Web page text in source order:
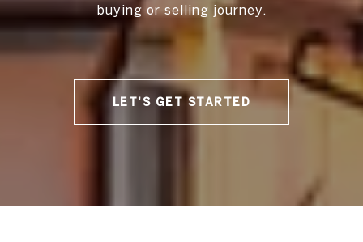
buying or selling journey.
LET'S GET STARTED